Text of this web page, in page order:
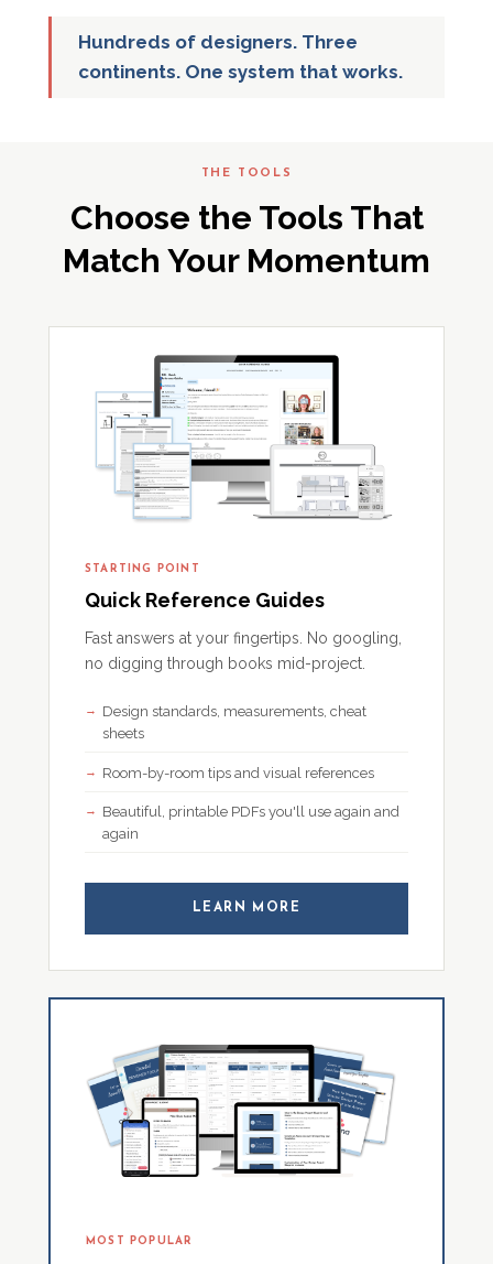
Hundreds of designers. Three
continents. One system that works.
THE TOOLS
Choose the Tools That
Match Your Momentum
STARTING POINT
Quick Reference Guides
Fast answers at your fingertips. No googling,
no digging through books mid-project.
Design standards, measurements, cheat
sheets
Room-by-room tips and visual references
Beautiful, printable PDFs you'll use again and
again
LEARN MORE
MOST POPULAR